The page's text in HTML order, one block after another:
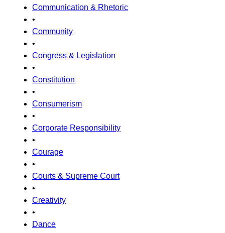
Communication & Rhetoric
•
Community
•
Congress & Legislation
•
Constitution
•
Consumerism
•
Corporate Responsibility
•
Courage
•
Courts & Supreme Court
•
Creativity
•
Dance